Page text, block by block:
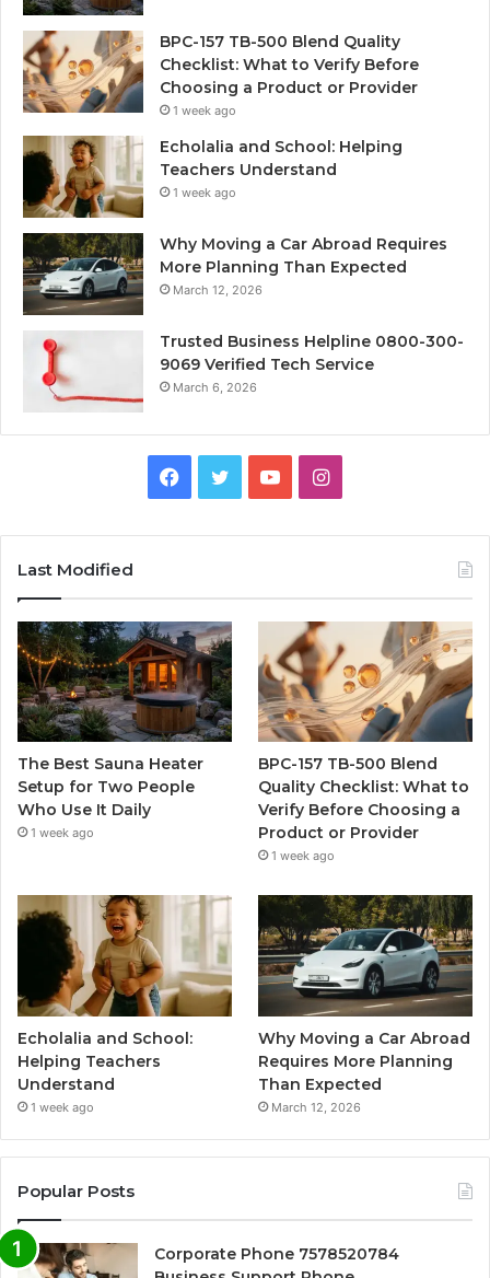
BPC-157 TB-500 Blend Quality
Checklist: What to Verify Before
Choosing a Product or Provider
1 week ago
Echolalia and School: Helping
Teachers Understand
1 week ago
Why Moving a Car Abroad Requires
More Planning Than Expected
March 12, 2026
Trusted Business Helpline 0800-300-
9069 Verified Tech Service
March 6, 2026
Facebook
TwitterYouTubeInstagram
Last Modified
The Best Sauna Heater
Setup for Two People
Who Use It Daily
1 week ago
BPC-157 TB-500 Blend
Quality Checklist: What to
Verify Before Choosing a
Product or Provider
1 week ago
Echolalia and School:
Helping Teachers
Understand
1 week ago
Why Moving a Car Abroad
Requires More Planning
Than Expected
March 12, 2026
Popular Posts
Corporate Phone 7578520784